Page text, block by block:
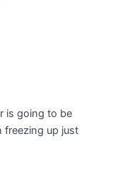
is going to be
freezing up just